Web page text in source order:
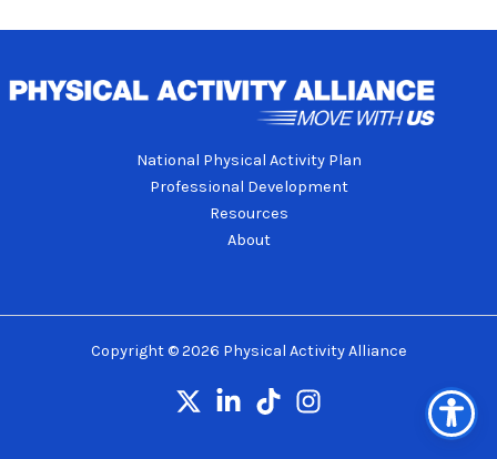
National Physical Activity Plan
Professional Development
Resources
About
Copyright © 2026 Physical Activity Alliance